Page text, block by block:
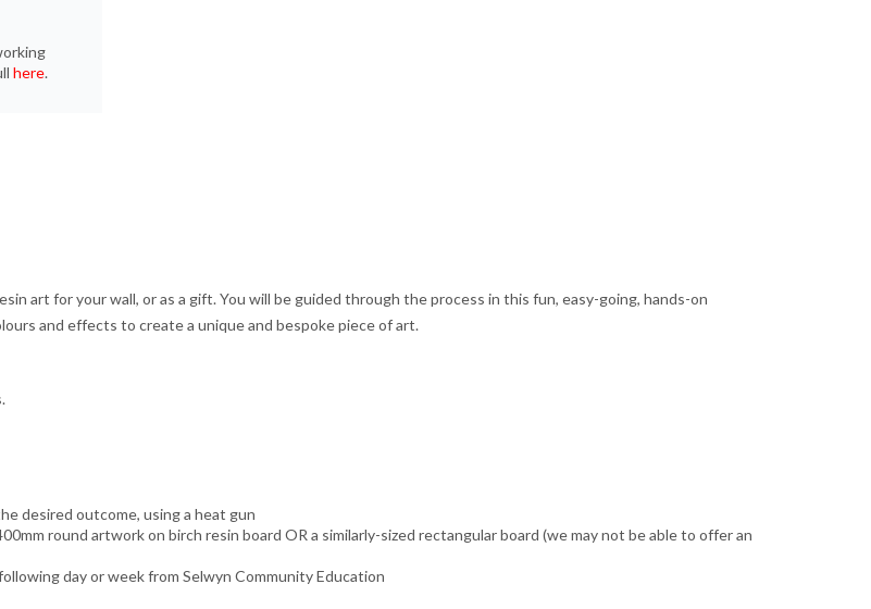
here.
art for your wall, or as a gift. You will be guided through the process in this fun, easy-going, hands-on
and effects to create a unique and bespoke piece of art.
desired outcome, using a heat gun
round artwork on birch resin board OR a similarly-sized rectangular board (we may not be able to offer an
day or week from Selwyn Community Education